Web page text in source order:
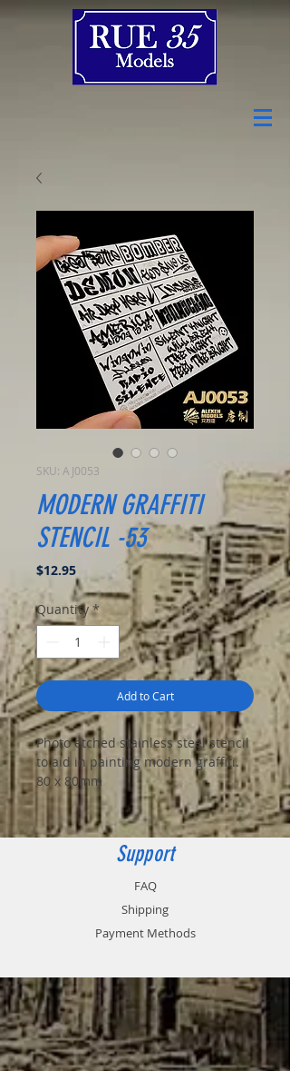
SKU: AJ0053
MODERN GRAFFITI
STENCIL -53
$12.95Price
Quantity *
Add to Cart
Photo etched stainless steel stencil
to aid in painting modern graffiti.
80 x 80mm
Support
FAQ
Shipping
Payment Methods